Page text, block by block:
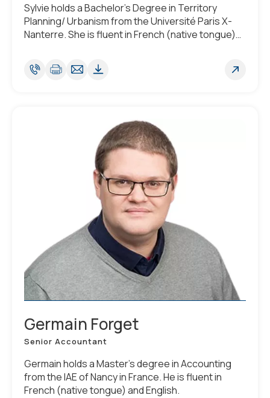
Sylvie holds a Bachelor’s Degree in Territory
Planning/ Urbanism from the Université Paris X-
Nanterre. She is fluent in French (native tongue)
knowledge of Spanish. When relocating to
Luxembourg, she attended specialised courses
Germain Forget
Senior Accountant
Germain holds a Master’s degree in Accounting
from the IAE of Nancy in France. He is fluent in
French (native tongue) and English.